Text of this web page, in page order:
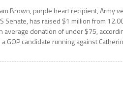
Brown, purple heart recipient, Army
Senate, has raised $1 million from
average donation of under $75,
a GOP candidate running against